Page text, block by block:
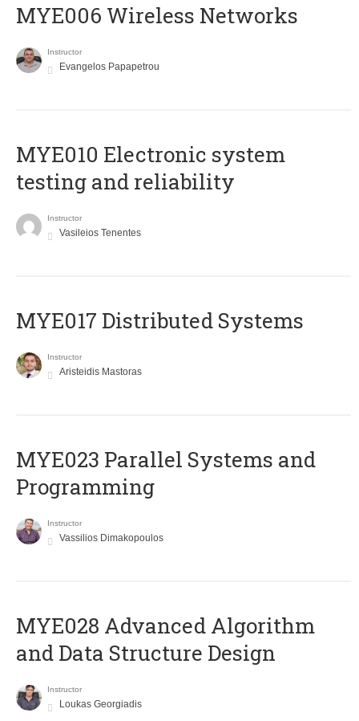
MYE006 Wireless Networks
Instructor
Evangelos Papapetrou
MYE010 Electronic system
testing and reliability
Instructor
Vasileios Tenentes
MYE017 Distributed Systems
Instructor
Aristeidis Mastoras
MYE023 Parallel Systems and
Programming
Instructor
Vassilios Dimakopoulos
MYE028 Advanced Algorithm
and Data Structure Design
Instructor
Loukas Georgiadis